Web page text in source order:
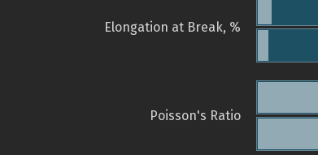
Elongation at Break, %
Poisson's Ratio